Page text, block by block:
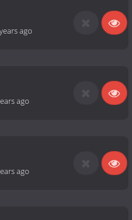
ago
ago
ago